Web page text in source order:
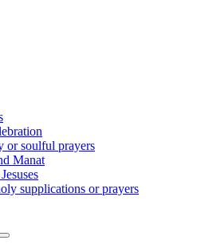
or soulful prayers
Manat
supplications or prayers